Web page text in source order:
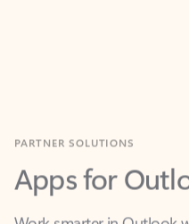
Apps for
Work smarter in Outlook
you communicate,